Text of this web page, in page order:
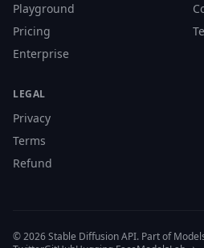
Playground
Pricing
Enterprise
LEGAL
Privacy
Terms
Refund
© 2026 Stable Diffusion API. Part of